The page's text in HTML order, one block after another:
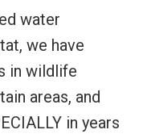
water
we have
in wildlife
areas, and
in years